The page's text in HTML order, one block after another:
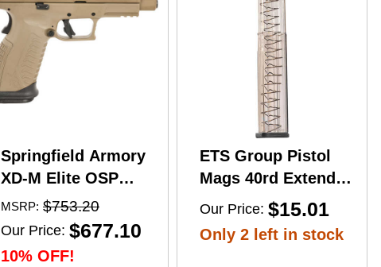
Springfield Armory
XD-M Elite OSP
Semi-Automatic
Pistol 10mm Auto
4.5" Barrel (2)-16Rd
MSRP: $753.20
Our Price: $677.10
10% OFF!
ETS Group Pistol
Mags 40rd Extended
9mm Compatible
17/18/19/19X/26/34/45
Our Price: $15.01
Only 2 left in stock